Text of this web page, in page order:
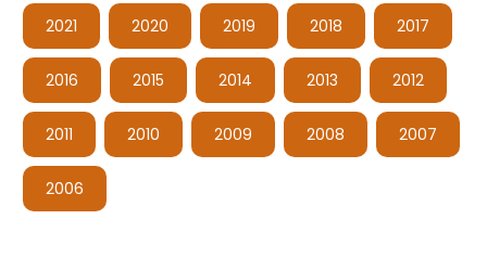
2021 2020 2019 2018 2017
2016 2015 2014 2013 2012
2011 2010 2009 2008 2007
2006